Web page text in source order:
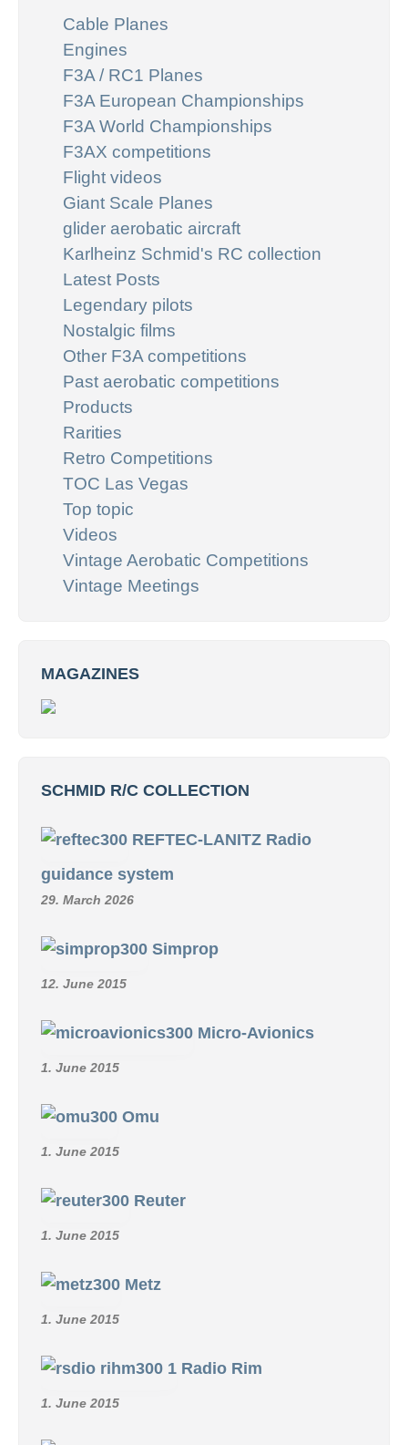
Cable Planes
Engines
F3A / RC1 Planes
F3A European Championships
F3A World Championships
F3AX competitions
Flight videos
Giant Scale Planes
glider aerobatic aircraft
Karlheinz Schmid's RC collection
Latest Posts
Legendary pilots
Nostalgic films
Other F3A competitions
Past aerobatic competitions
Products
Rarities
Retro Competitions
TOC Las Vegas
Top topic
Videos
Vintage Aerobatic Competitions
Vintage Meetings
MAGAZINES
SCHMID R/C COLLECTION
REFTEC-LANITZ Radio
guidance system
29. March 2026
Simprop
12. June 2015
Micro-Avionics
1. June 2015
Omu
1. June 2015
Reuter
1. June 2015
Metz
1. June 2015
Radio Rim
1. June 2015